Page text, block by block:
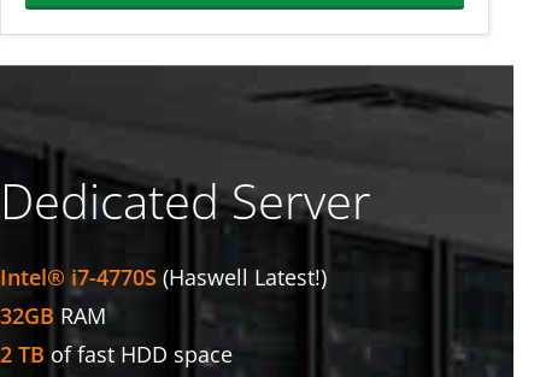
Dedicated Server
Intel® i7-4770S (Haswell Latest!)
32GB RAM
2 TB of fast HDD space